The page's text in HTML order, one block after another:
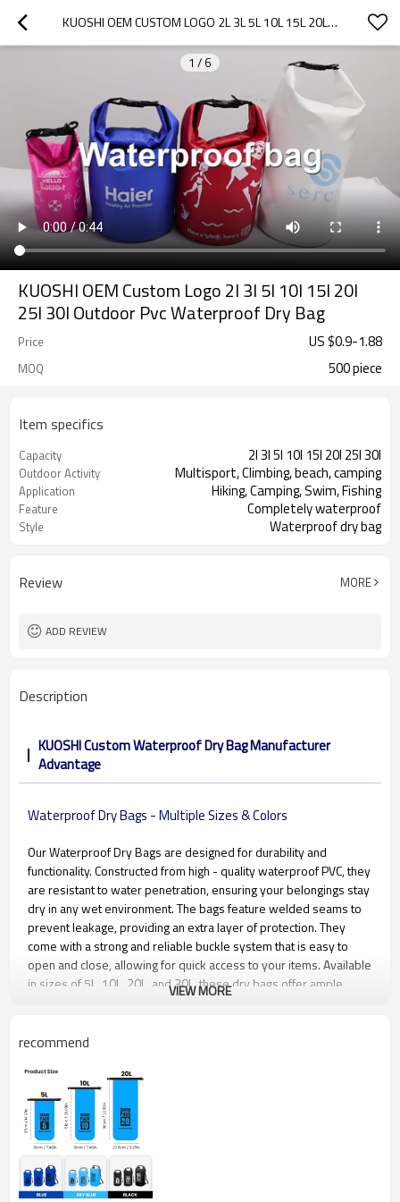
KUOSHI OEM CUSTOM LOGO 2L 3L 5L 10L 15L 20L 25L 30L OUTDOOR PVC WATERPROOF DRY BAG
1 / 6
KUOSHI OEM Custom Logo 2l 3l 5l 10l 15l 20l
25l 30l Outdoor Pvc Waterproof Dry Bag
Price US $0.9-1.88
MOQ 500 piece
Item specifics
Capacity 2l 3l 5l 10l 15l 20l 25l 30l
Outdoor Activity Multisport, Climbing, beach, camping
Application Hiking, Camping, Swim, Fishing
Feature Completely waterproof
Style Waterproof dry bag
Review MORE
ADD REVIEW
Description
KUOSHI Custom Waterproof Dry Bag Manufacturer
Advantage
Waterproof Dry Bags - Multiple Sizes & Colors
Our Waterproof Dry Bags are designed for durability and
functionality. Constructed from high - quality waterproof PVC, they
are resistant to water penetration, ensuring your belongings stay
dry in any wet environment. The bags feature welded seams to
prevent leakage, providing an extra layer of protection. They
come with a strong and reliable buckle system that is easy to
open and close, allowing for quick access to your items. Available
in sizes of 5L, 10L, 20L, and 30L, these dry bags offer ample
orange, yellow, gray, and pink, catering to different aesthetic
Product name
Material
VIEW MORE
recommend